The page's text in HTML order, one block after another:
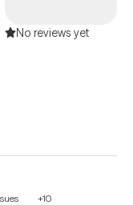
No reviews yet
+10